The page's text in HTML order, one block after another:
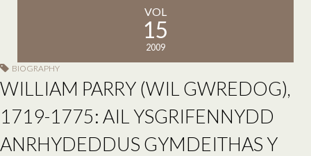
VOL
15
2009
BIOGRAPHY
WILLIAM PARRY (WIL GWREDOG),
1719-1775: AIL YSGRIFENNYDD
ANRHYDEDDUS GYMDEITHAS Y